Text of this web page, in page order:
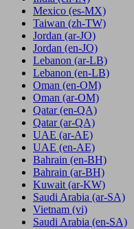
Mexico (es-MX)
Taiwan (zh-TW)
Jordan (ar-JO)
Jordan (en-JO)
Lebanon (ar-LB)
Lebanon (en-LB)
Oman (en-OM)
Oman (ar-OM)
Qatar (en-QA)
Qatar (ar-QA)
UAE (ar-AE)
UAE (en-AE)
Bahrain (en-BH)
Bahrain (ar-BH)
Kuwait (ar-KW)
Saudi Arabia (ar-SA)
Vietnam (vi)
Saudi Arabia (en-SA)